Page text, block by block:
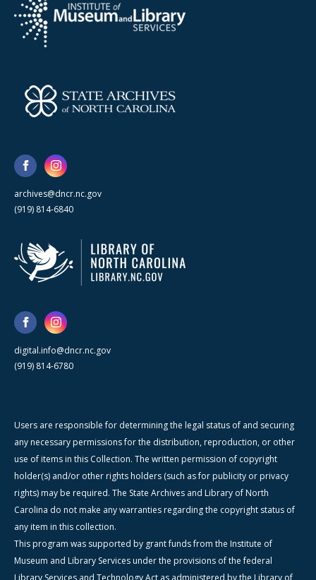
archives@dncr.nc.gov
(919) 814-6840
digital.info@dncr.nc.gov
(919) 814-6780
Users are responsible for determining the legal status of and securing
any necessary permissions for the distribution, reproduction, or other
use of items in this Collection. The written permission of copyright
holder(s) and/or other rights holders (such as for publicity or privacy
rights) may be required. The State Archives and Library of North
Carolina do not make any warranties regarding the copyright status of
any item in this collection.
This program was supported by grant funds from the Institute of
Museum and Library Services under the provisions of the federal
Library Services and Technology Act as administered by the Library of